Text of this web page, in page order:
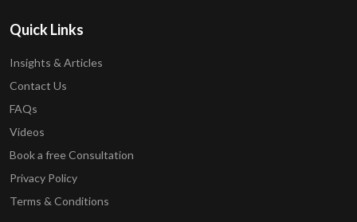
Quick Links
Insights & Articles
Contact Us
FAQs
Videos
Book a free Consultation
Privacy Policy
Terms & Conditions